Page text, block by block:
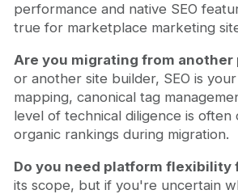
performance and native SEO
true for marketplace marketing
Are you migrating from another
or another site builder, SEO is
mapping, canonical tag
level of technical diligence is
organic rankings during migration.
Do you need platform flexibility
its scope, but if you're uncertain